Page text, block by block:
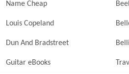
Name Cheap
Louis Copeland
Dun And Bradstreet
Guitar eBooks